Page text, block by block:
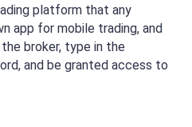
platform that any
app for mobile trading, and
broker, type in the
and be granted access to